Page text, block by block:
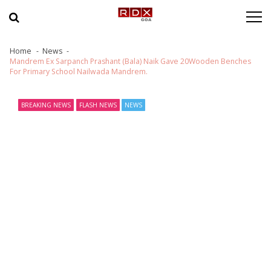
Home
News
Mandrem Ex Sarpanch Prashant (Bala) Naik Gave 20Wooden Benches
For Primary School Nailwada Mandrem.
BREAKING NEWS FLASH NEWS NEWS